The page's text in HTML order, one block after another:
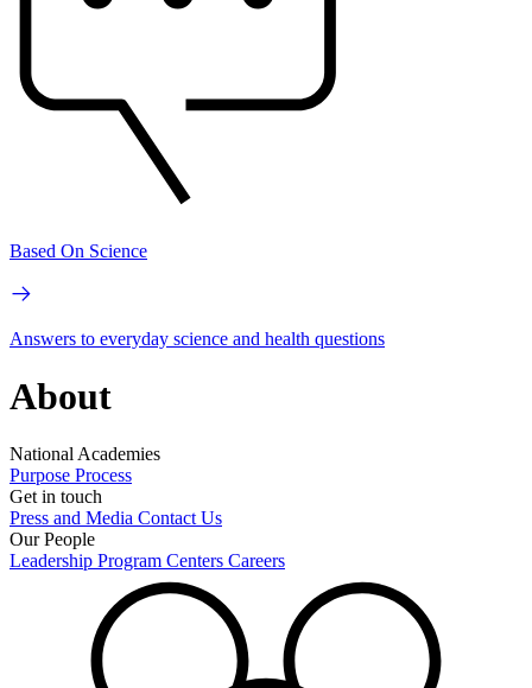
Based On Science
Answers to everyday science and health questions
About
National Academies
Purpose Process
Get in touch
Press and Media Contact Us
Our People
Leadership Program Centers Careers